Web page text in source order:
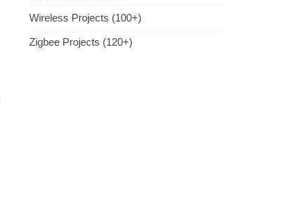
Wireless Projects (100+)
Zigbee Projects (120+)